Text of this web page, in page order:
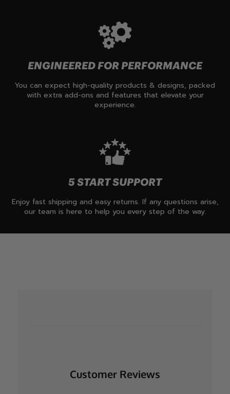
ENGINEERED FOR PERFORMANCE
You can expect high-quality products & designs, packed
with extra add-ons and features that elevate your
experience.
5 START SUPPORT
Enjoy fast shipping and easy returns. If any questions arise,
our team is here to help you every step of the way.
Customer Reviews